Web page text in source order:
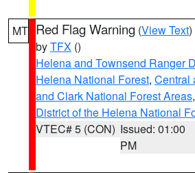
MT Red Flag Warning (View Text
byTFX ()
Helena and Townsend Ranger
Helena National Forest, Central
and Clark National Forest Areas,
District of the Helena National
VTEC# 5 (CON) Issued: 01:00
PM